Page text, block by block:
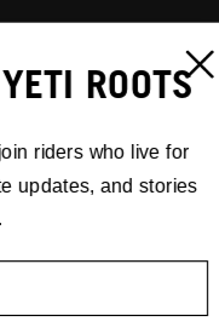
ROOTS
riders who live for
updates, and stories